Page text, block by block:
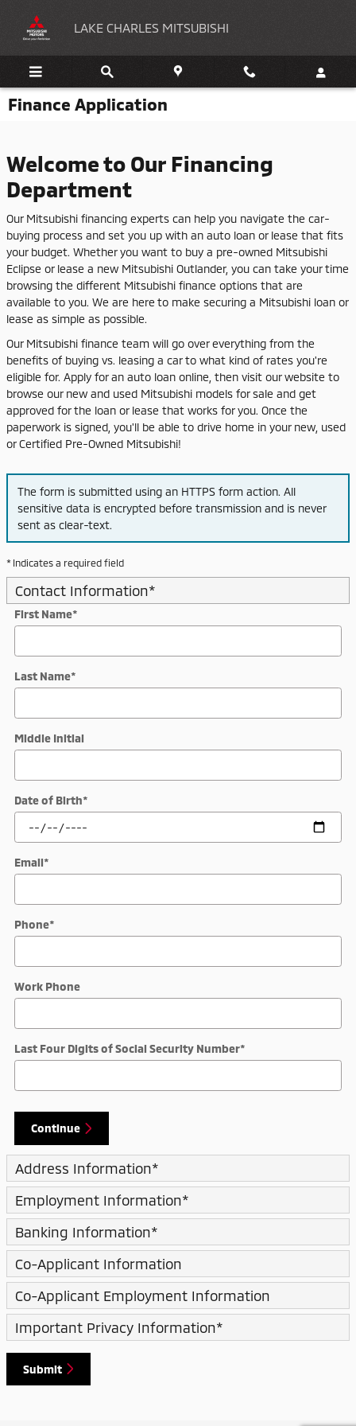
LAKE CHARLES MITSUBISHI
Finance Application
Welcome to Our Financing
Department
Our Mitsubishi financing experts can help you navigate the car-
buying process and set you up with an auto loan or lease that fits
your budget. Whether you want to buy a pre-owned Mitsubishi
Eclipse or lease a new Mitsubishi Outlander, you can take your time
browsing the different Mitsubishi finance options that are
available to you. We are here to make securing a Mitsubishi loan or
lease as simple as possible.
Our Mitsubishi finance team will go over everything from the
benefits of buying vs. leasing a car to what kind of rates you're
eligible for. Apply for an auto loan online, then visit our website to
browse our new and used Mitsubishi models for sale and get
approved for the loan or lease that works for you. Once the
paperwork is signed, you'll be able to drive home in your new, used
or Certified Pre-Owned Mitsubishi!
The form is submitted using an HTTPS form action. All
sensitive data is encrypted before transmission and is never
sent as clear-text.
* Indicates a required field
Contact Information*
First Name*
Last Name*
Middle Initial
Date of Birth*
Email*
Phone*
Work Phone
Last Four Digits of Social Security Number*
Continue
Address Information*
Employment Information*
Banking Information*
Co-Applicant Information
Co-Applicant Employment Information
Important Privacy Information*
Submit